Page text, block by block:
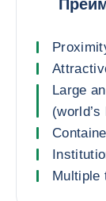
Large
Multiple